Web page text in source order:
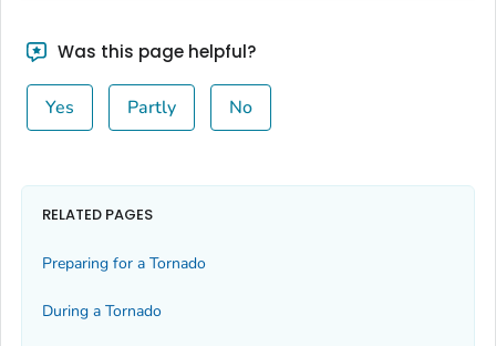
Was this page helpful?
Yes Partly No
RELATED PAGES
Preparing for a Tornado
During a Tornado